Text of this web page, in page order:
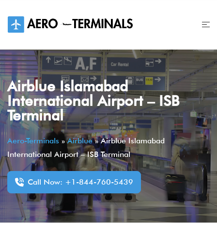
content
Airblue Islamabad
International Airport – ISB
Terminal
Aero-Terminals »Airblue»Airblue Islamabad
International Airport – ISB Terminal
Call Now: +1-844-760-5439